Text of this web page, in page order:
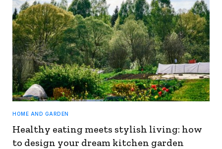
HOME AND GARDEN
Healthy eating meets stylish living: how
to design your dream kitchen garden